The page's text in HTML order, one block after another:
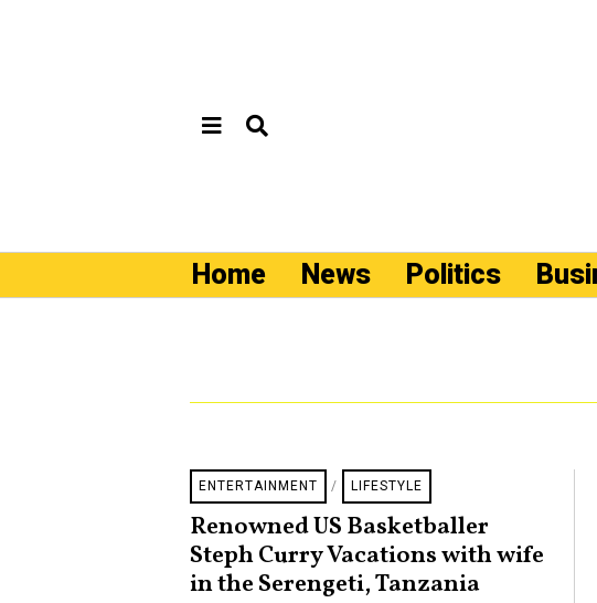
Home News Politics
ENTERTAINMENT / LIFESTYLE
Renowned US Basketballer
Steph Curry Vacations with wife
in the Serengeti, Tanzania